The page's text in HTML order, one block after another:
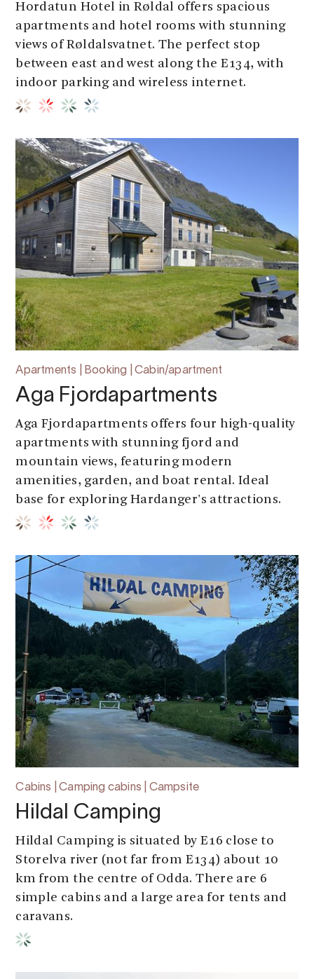
Hordatun Hotel in Røldal offers spacious
apartments and hotel rooms with stunning
views of Røldalsvatnet. The perfect stop
between east and west along the E134, with
indoor parking and wireless internet.
Apartments | Booking | Cabin/apartment
Aga Fjordapartments
Aga Fjordapartments offers four high-quality
apartments with stunning fjord and
mountain views, featuring modern
amenities, garden, and boat rental. Ideal
base for exploring Hardanger's attractions.
Cabins | Camping cabins | Campsite
Hildal Camping
Hildal Camping is situated by E16 close to
Storelva river (not far from E134) about 10
km from the centre of Odda. There are 6
simple cabins and a large area for tents and
caravans.